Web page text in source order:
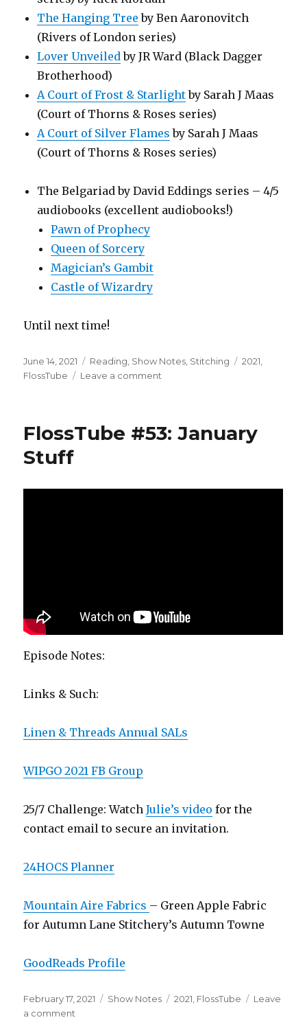
The Hanging Tree by Ben Aaronovitch
(Rivers of London series)
Lover Unveiled by JR Ward (Black Dagger
Brotherhood)
A Court of Frost & Starlightby Sarah J Maas
(Court of Thorns & Roses series)
A Court of Silver Flames by Sarah J Maas
(Court of Thorns & Roses series)
The Belgariad by David Eddings series – 4/5
audiobooks (excellent audiobooks!)
Pawn of Prophecy
Queen of Sorcery
Magician’s Gambit
Castle of Wizardry
Until next time!
Posted
on
June 14, 2021 Categories
Reading Show Notes Stitching Tags
2021
FlossTube
Leave a comment
Catch
FlossTube #53: January
Stuff
Episode Notes:
Links & Such:
Linen & Threads Annual SALs
WIPGO 2021 FB Group
25/7 Challenge: WatchJulie’s video for the
contact email to secure an invitation.
24HOCS Planner
Mountain Aire Fabrics – Green Apple Fabric
for Autumn Lane Stitchery’s Autumn Towne
GoodReads Profile
Posted
on
February 17, 2021 Categories
Show Notes Tags
2021 FlossTube
Leave
a comment